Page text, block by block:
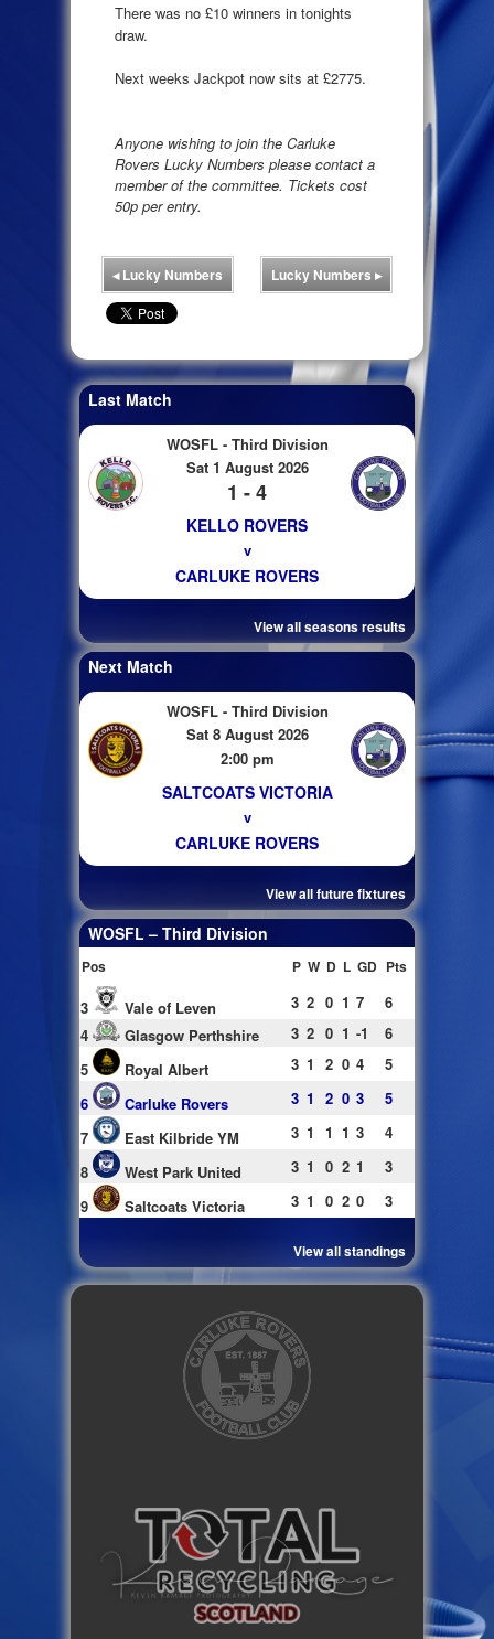
There was no £10 winners in tonights
draw.
Next weeks Jackpot now sits at £2775.
Anyone wishing to join the Carluke
Rovers Lucky Numbers please contact a
member of the committee. Tickets cost
50p per entry.
◂Lucky Numbers Lucky Numbers ▸
Last Match
WOSFL - Third Division
Sat 1 August 2026
1 - 4
KELLO ROVERS
v
CARLUKE ROVERS
View all seasons results
Next Match
WOSFL - Third Division
Sat 8 August 2026
2:00 pm
SALTCOATS VICTORIA
v
CARLUKE ROVERS
View all future fixtures
WOSFL – Third Division
Pos P W D L GD Pts
3 Vale of Leven 3 2 0 1 7
6
4
Glasgow Perthshire 3 2 0 1 -1
6
5
Royal Albert 3 1 2 0 4
5
6
Carluke Rovers 3 1 2 0 3
5
7
East Kilbride YM 3 1 1 1 3
4
8
West Park United 3 1 0 2 1
3
9
Saltcoats Victoria 3 1 0 2 0 3
View all standings